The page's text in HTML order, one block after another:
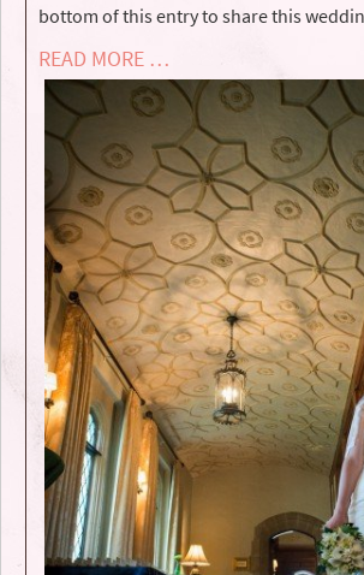
bottom of this entry to share this
READ MORE …